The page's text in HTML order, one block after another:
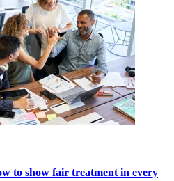
to show fair treatment in every